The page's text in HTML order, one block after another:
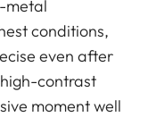
metal
conditions,
even after
contrast
moment well